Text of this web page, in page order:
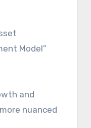
Model”
and
nuanced